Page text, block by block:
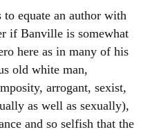
equate an author with
if Banville is somewhat
here as in many of his
old white man,
arrogant, sexist,
as well as sexually),
and so selfish that the